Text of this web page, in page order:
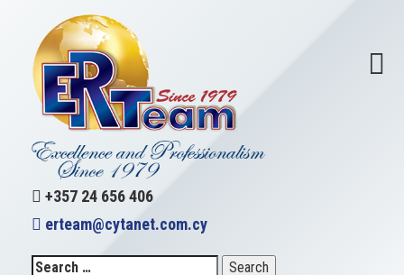
+357 24 656 406
erteam@cytanet.com.cy